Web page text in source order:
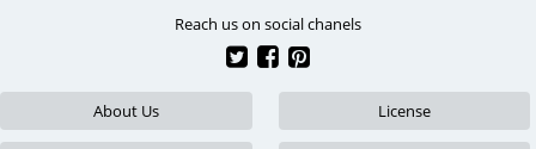
Reach us on social chanels
About Us License